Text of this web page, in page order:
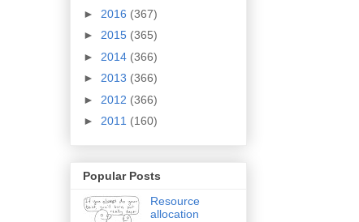
► 2016 (367)
► 2015 (365)
► 2014 (366)
► 2013 (366)
► 2012 (366)
► 2011 (160)
Popular Posts
Resource
allocation